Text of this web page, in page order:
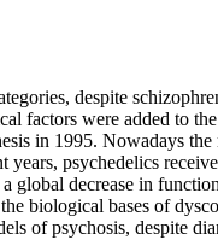
despite
factors were added to
in 1995. Nowadays
psychedelics
global decrease in
biological bases of
of psychosis, despite